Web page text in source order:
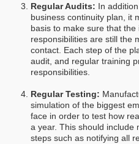
Regular Audits: In
business continuity plan, it
basis to make sure that
responsibilities are still the
contact. Each step of the
audit, and regular training
responsibilities.
Regular Testing:
simulation of the biggest
face in order to test how
a year. This should include
steps such as notifying all